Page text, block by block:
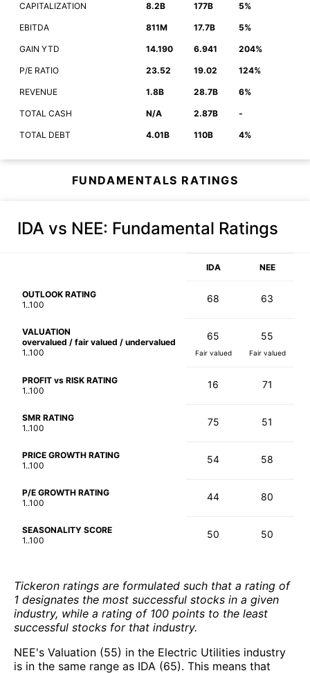
CAPITALIZATION 8.2B 177B 5%
EBITDA 811M 17.7B 5%
GAIN YTD 14.190 6.941 204%
P/E RATIO 23.52 19.02 124%
REVENUE 1.8B 28.7B 6%
TOTAL CASH N/A 2.87B -
TOTAL DEBT 4.01B 110B 4%
FUNDAMENTALS RATINGS
IDA vs NEE: Fundamental Ratings
IDA NEE
OUTLOOK RATING
1..100
68 63
VALUATION
overvalued / fair valued / undervalued
1..100
65
Fair valued
55
Fair valued
PROFIT vs RISK RATING
1..100
16 71
SMR RATING
1..100
75 51
PRICE GROWTH RATING
1..100
54 58
P/E GROWTH RATING
1..100
44 80
SEASONALITY SCORE
1..100
50 50
Tickeron ratings are formulated such that a rating of
1 designates the most successful stocks in a given
industry, while a rating of 100 points to the least
successful stocks for that industry.
NEE's Valuation (55) in the Electric Utilities industry
is in the same range as IDA (65). This means that